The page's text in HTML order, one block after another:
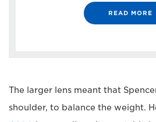
READ MORE
The larger lens meant that
shoulder, to balance the weight.